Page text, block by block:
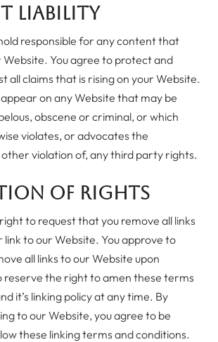
Liability
responsible for any content that
You agree to protect and
all claims that is rising on your Website.
appear on any Website that may be
obscene or criminal, or which
violates, or advocates the
violation of, any third party rights.
of Rights
to request that you remove all links
to our Website. You approve to
all links to our Website upon
reserve the right to amen these terms
it’s linking policy at any time. By
to our Website, you agree to be
these linking terms and conditions.